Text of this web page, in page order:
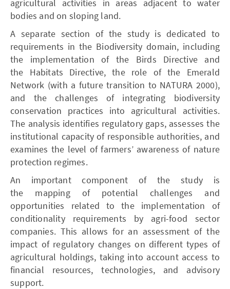
agricultural activities in areas adjacent to water
bodies and on sloping land.
A separate section of the study is dedicated to
requirements in the Biodiversity domain, including
the implementation of the Birds Directive and
the Habitats Directive, the role of the Emerald
Network (with a future transition to NATURA 2000),
and the challenges of integrating biodiversity
conservation practices into agricultural activities.
The analysis identifies regulatory gaps, assesses the
institutional capacity of responsible authorities, and
examines the level of farmers’ awareness of nature
protection regimes.
An important component of the study is
the mapping of potential challenges and
opportunities related to the implementation of
conditionality requirements by agri-food sector
companies. This allows for an assessment of the
impact of regulatory changes on different types of
agricultural holdings, taking into account access to
financial resources, technologies, and advisory
support.